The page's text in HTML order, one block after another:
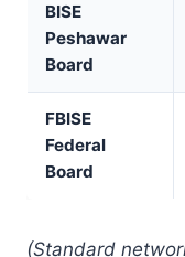
BISE
Peshawar
Board
FBISE
Federal
Board
(Standard